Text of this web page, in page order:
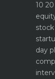
10
day